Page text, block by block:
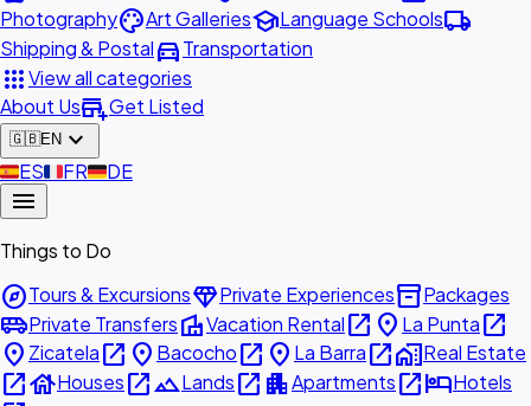
PhotographypaletteArt GalleriesschoolLanguage Schoolslocal_shipping
Shipping & Postaldirections_carTransportation
appsView all categories
About Usadd_businessGet Listed
🇬🇧EN expand_more
🇪🇸ES🇫🇷FR🇩🇪DE
menu
Things to Do
exploreTours & ExcursionsdiamondPrivate Experiencesinventory_2Packages
airport_shuttlePrivate TransfersvillaVacation Rentalopen_in_new place La Puntaopen_in_new
place Zicatelaopen_in_new place Bacochoopen_in_new place La Barraopen_in_newhome_workReal Estate
open_in_newhouseHousesopen_in_newlandscapeLandsopen_in_new apartmentApartmentsopen_in_newhotelHotels